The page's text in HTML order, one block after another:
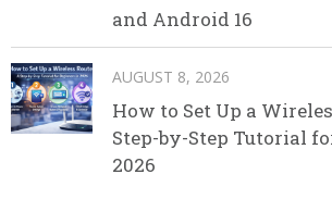
and Android 16
AUGUST 8, 2026
How to Set Up a
Step-by-Step Tutorial
2026